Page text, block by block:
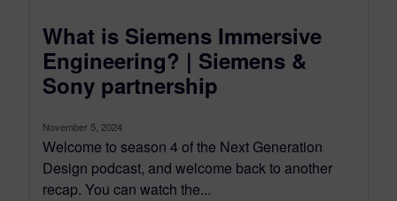
What is Siemens Immersive
Engineering? | Siemens &
Sony partnership
November 5, 2024
Welcome to season 4 of the Next Generation
Design podcast, and welcome back to another
recap. You can watch the...